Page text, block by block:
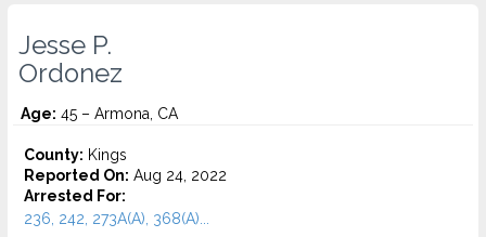
Jesse P.
Ordonez
Age: 45 – Armona, CA
County: Kings
Reported On: Aug 24, 2022
Arrested For:
236, 242, 273A(A), 368(A)...